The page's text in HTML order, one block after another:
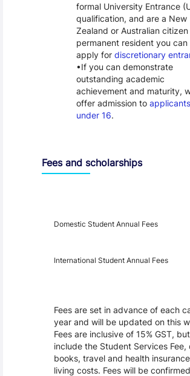
formal University Entrance
qualification, and are a New
Zealand or Australian citizen
permanent resident you can
apply for discretionary
If you can demonstrate
outstanding academic
achievement and maturity,
offer admission to applicants
under 16.
Fees and scholarships
Domestic Student Annual Fees
International Student Annual Fees
Fees are set in advance of each
year and will be updated on this
Fees are inclusive of 15% GST,
include the Student Services Fee,
books, travel and health
living costs. Fees will be